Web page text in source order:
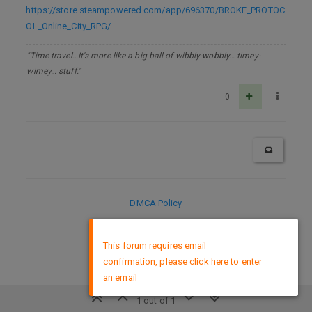
https://store.steampowered.com/app/696370/BROKE_PROTOC
OL_Online_City_RPG/
"Time travel…It's more like a big ball of wibbly-wobbly… timey-
wimey… stuff."
0
1 out of 1
DMCA Policy
This forum requires email
confirmation, please click here to enter
an email